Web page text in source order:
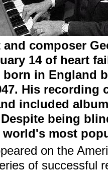
composer
14 of heart
born in England
His recording
included
being
world's most
on the
of successful